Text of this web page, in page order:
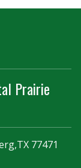
Prairie
77471